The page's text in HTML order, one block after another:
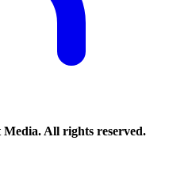
All rights reserved.